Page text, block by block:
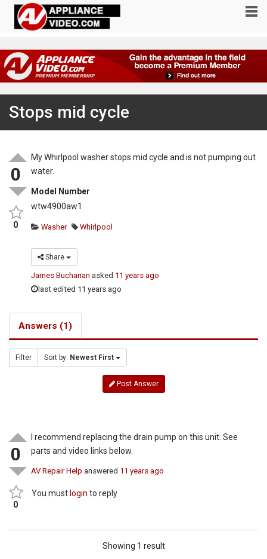
Stops mid cycle
0
0
My Whirlpool washer stops mid cycle and is not pumping out
water.
Model Number
wtw4900aw1
Washer Whirlpool
Share
James Buchanan asked 11 years ago
last edited 11 years ago
Answers (1)
Filter Sort by: Newest First
Post Answer
0
0
I recommend replacing the drain pump on this unit. See
parts and video links below.
AV Repair Help answered 11 years ago
You must login to reply
Showing 1 result